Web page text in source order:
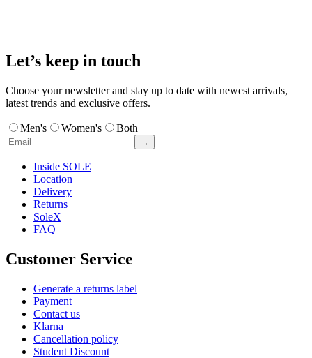
Let’s keep in touch
Choose your newsletter and stay up to date with newest arrivals,
latest trends and exclusive offers.
Men's Women's Both
→
Inside SOLE
Location
Delivery
Returns
SoleX
FAQ
Customer Service
Generate a returns label
Payment
Contact us
Klarna
Cancellation policy
Student Discount